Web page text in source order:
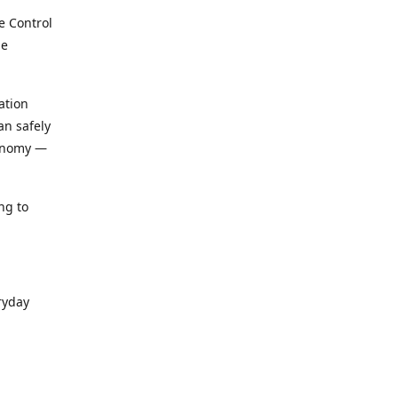
Control
safely
—
to